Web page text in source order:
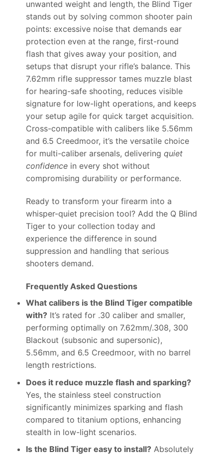
unwanted weight and length, the Blind Tiger
stands out by solving common shooter pain
points: excessive noise that demands ear
protection even at the range, first-round
flash that gives away your position, and
setups that disrupt your rifle’s balance. This
7.62mm rifle suppressor tames muzzle blast
for hearing-safe shooting, reduces visible
signature for low-light operations, and keeps
your setup agile for quick target acquisition.
Cross-compatible with calibers like 5.56mm
and 6.5 Creedmoor, it’s the versatile choice
for multi-caliber arsenals, delivering quiet
confidencein every shot without
compromising durability or performance.
Ready to transform your firearm into a
whisper-quiet precision tool? Add the Q Blind
Tiger to your collection today and
experience the difference in sound
suppression and handling that serious
shooters demand.
Frequently Asked Questions
What calibers is the Blind Tiger compatible
with?It’s rated for .30 caliber and smaller,
performing optimally on 7.62mm/.308, 300
Blackout (subsonic and supersonic),
5.56mm, and 6.5 Creedmoor, with no barrel
length restrictions.
Does it reduce muzzle flash and sparking?
Yes, the stainless steel construction
significantly minimizes sparking and flash
compared to titanium options, enhancing
stealth in low-light scenarios.
Is the Blind Tiger easy to install?Absolutely